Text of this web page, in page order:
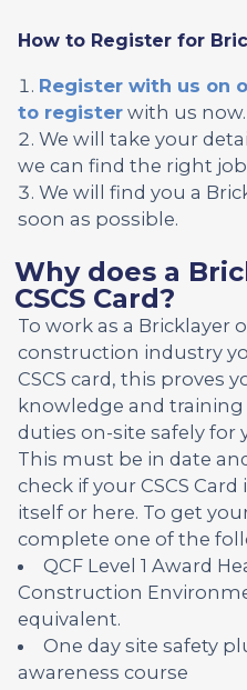
How to Register for
Register with us on
to register with us now.
We will take your
we can find the right
We will find you a
soon as possible.
Why does a
CSCS Card?
To work as a Bricklayer
construction industry
CSCS card, this proves
knowledge and
duties on-site safely for
This must be in date
check if your CSCS
itself or here. To get
complete one of the
QCF Level 1 Award
Construction
equivalent.
One day site safety
awareness course